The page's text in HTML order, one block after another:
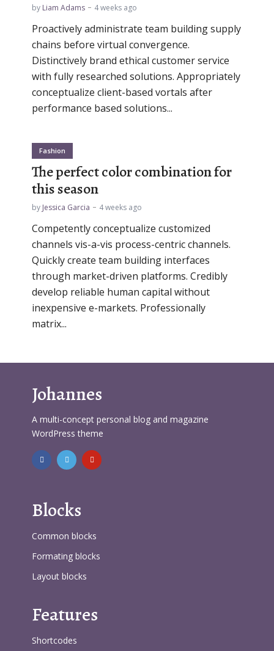
by Liam Adams 4 weeks ago
Proactively administrate team building supply
chains before virtual convergence.
Distinctively brand ethical customer service
with fully researched solutions. Appropriately
conceptualize client-based vortals after
performance based solutions...
Fashion
The perfect color combination for
this season
by Jessica Garcia 4 weeks ago
Competently conceptualize customized
channels vis-a-vis process-centric channels.
Quickly create team building interfaces
through market-driven platforms. Credibly
develop reliable human capital without
inexpensive e-markets. Professionally
matrix...
Johannes
A multi-concept personal blog and magazine
WordPress theme
Blocks
Common blocks
Formating blocks
Layout blocks
Features
Shortcodes